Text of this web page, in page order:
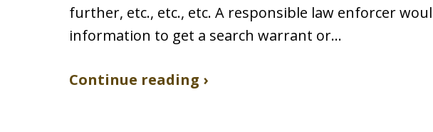
further, etc., etc., etc. A responsible law enforcer
information to get a search warrant or…
Continue reading ›